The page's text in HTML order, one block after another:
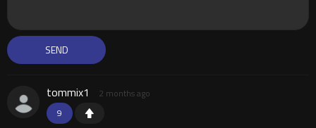
9
tommix1 2 months ago